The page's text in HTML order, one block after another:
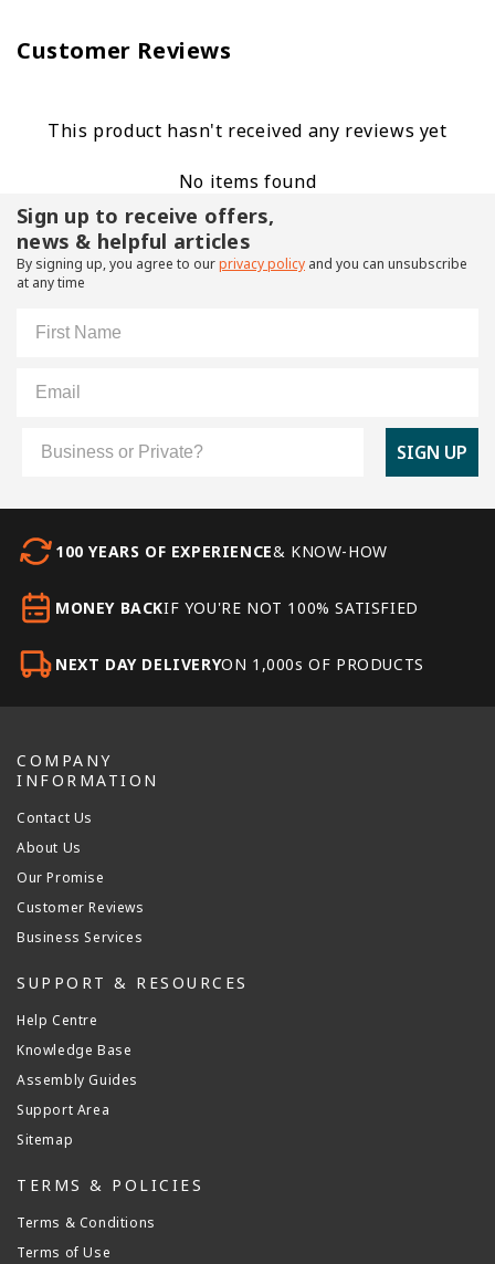
Customer Reviews
This product hasn't received any reviews yet
No items found
Sign up to receive offers,
news & helpful articles
By signing up, you agree to ourprivacy policy and you can unsubscribe
at any time
SIGN UP
100 YEARS OF EXPERIENCE& KNOW-HOW
MONEY BACKIF YOU'RE NOT 100% SATISFIED
NEXT DAY DELIVERYON 1,000s OF PRODUCTS
COMPANY
INFORMATION
Contact Us
About Us
Our Promise
Customer Reviews
Business Services
SUPPORT & RESOURCES
Help Centre
Knowledge Base
Assembly Guides
Support Area
Sitemap
TERMS & POLICIES
Terms & Conditions
Terms of Use